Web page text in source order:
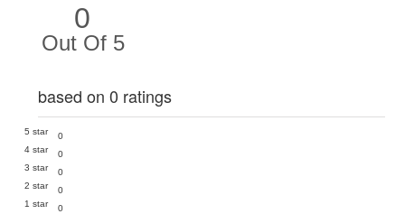
0
Out Of 5
based on 0 ratings
5 star
0
4 star
0
3 star
0
2 star
0
1 star
0